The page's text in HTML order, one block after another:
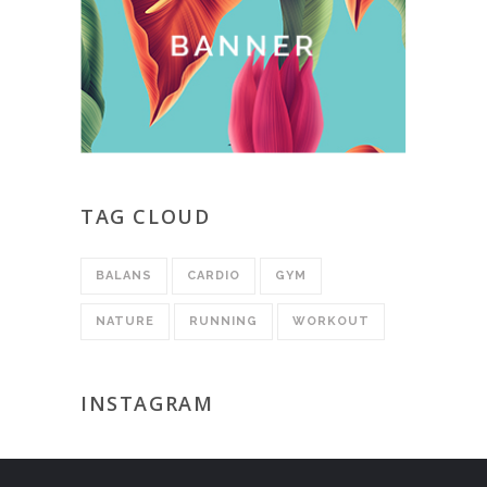
TAG CLOUD
BALANS CARDIO GYM
NATURE RUNNING WORKOUT
INSTAGRAM